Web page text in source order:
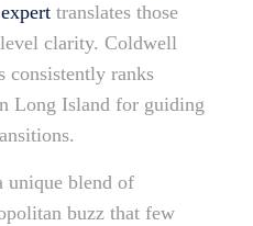
translates those
level clarity. Coldwell
consistently ranks
Long Island for guiding
unique blend of
buzz that few